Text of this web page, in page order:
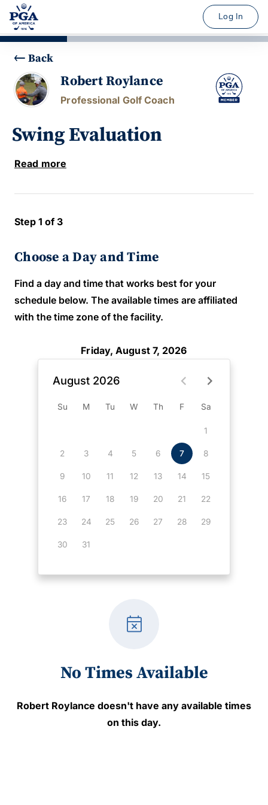
Log In
Back
Robert Roylance
Professional Golf Coach
Swing Evaluation
Read more
Step 1 of 3
Choose a Day and Time
Find a day and time that works best for your
schedule below. The available times are affiliated
with the time zone of the facility.
Friday, August 7, 2026
August 2026
Su M Tu W Th F Sa
1
2 3 4 5 6 7 8
9 10 11 12 13 14 15
16 17 18 19 20 21 22
23 24 25 26 27 28 29
30 31
event_busy
No Times Available
Robert Roylance doesn't have any available times
on this day.